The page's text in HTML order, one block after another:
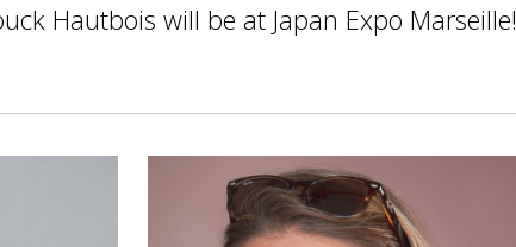
Hautbois will be at Japan Expo Marseille!